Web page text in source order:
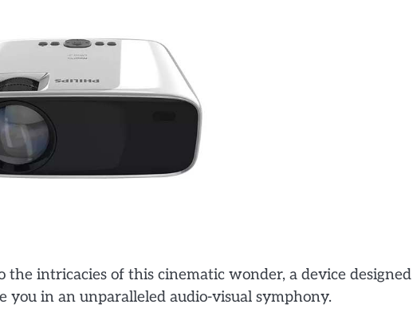
intricacies of this cinematic wonder, a device designed
you in an unparalleled audio-visual symphony.